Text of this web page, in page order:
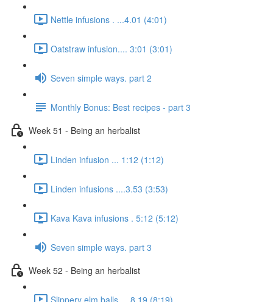
Nettle infusions . ...4.01 (4:01)
Oatstraw infusion.... 3:01 (3:01)
Seven simple ways. part 2
Monthly Bonus: Best recipes - part 3
Week 51 - Being an herbalist
Linden infusion ... 1:12 (1:12)
Linden infusions ....3.53 (3:53)
Kava Kava infusions . 5:12 (5:12)
Seven simple ways. part 3
Week 52 - Being an herbalist
Slippery elm balls.... 8.19 (8:19)